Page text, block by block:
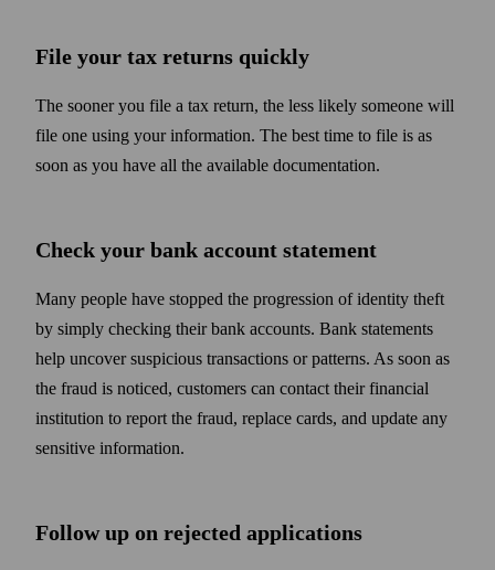
File your tax returns quickly
The sooner you file a tax return, the less likely someone will
file one using your information. The best time to file is as
soon as you have all the available documentation.
Check your bank account statement
Many people have stopped the progression of identity theft
by simply checking their bank accounts. Bank statements
help uncover suspicious transactions or patterns. As soon as
the fraud is noticed, customers can contact their financial
institution to report the fraud, replace cards, and update any
sensitive information.
Follow up on rejected applications